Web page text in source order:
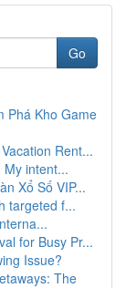
Go
Phá Kho Game
Rent...
intent...
Xổ Số VIP...
targeted f...
for Busy Pr...
Issue?
The